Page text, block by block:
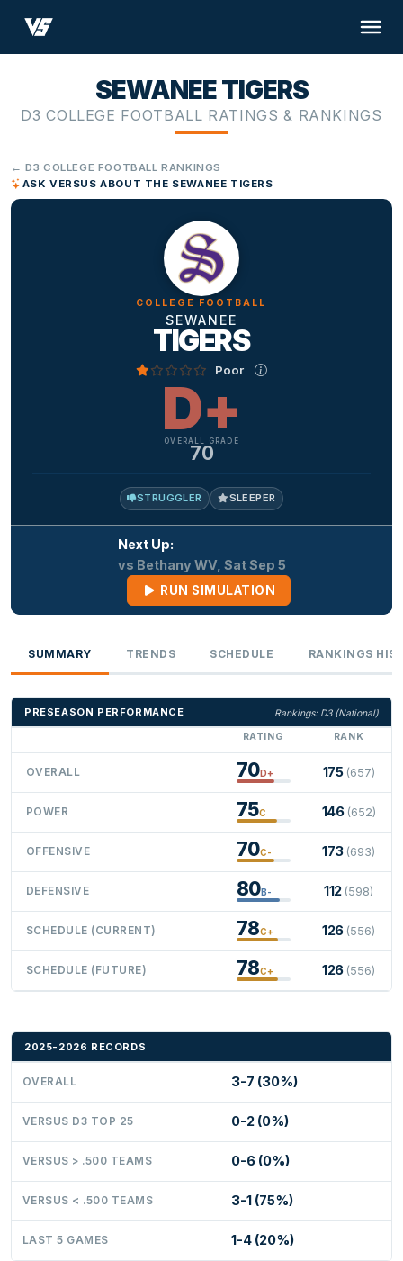
SEWANEE TIGERS
D3 COLLEGE FOOTBALL RATINGS & RANKINGS
← D3 COLLEGE FOOTBALL RANKINGS
ASK VERSUS ABOUT THE SEWANEE TIGERS
COLLEGE FOOTBALL
SEWANEE
TIGERS
Poor
D+
OVERALL GRADE
70
STRUGGLER SLEEPER
Next Up:
vs Bethany WV, Sat Sep 5
RUN SIMULATION
SUMMARY TRENDS SCHEDULE RANKINGS
PRESEASON PERFORMANCE
Rankings: D3 (National)
RATING
RANK
OVERALL 70D+ 175 (657)
POWER 75C 146 (652)
OFFENSIVE 70C- 173 (693)
DEFENSIVE 80B- 112 (598)
SCHEDULE (CURRENT) 78C+ 126 (556)
SCHEDULE (FUTURE) 78C+ 126 (556)
2025-2026 RECORDS
OVERALL 3-7 (30%)
VERSUS D3 TOP 25 0-2 (0%)
VERSUS > .500 TEAMS 0-6 (0%)
VERSUS < .500 TEAMS 3-1 (75%)
LAST 5 GAMES 1-4 (20%)